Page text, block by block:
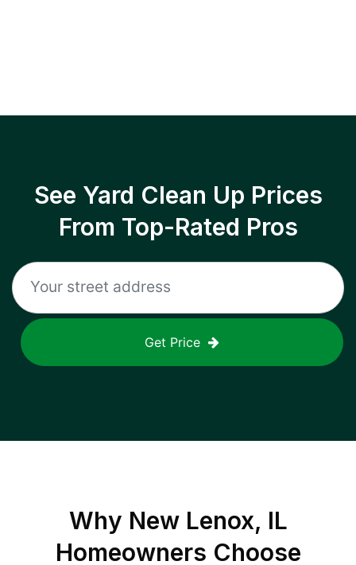
See Yard Clean Up Prices
From Top-Rated Pros
Get Price
Why New Lenox, IL
Homeowners Choose